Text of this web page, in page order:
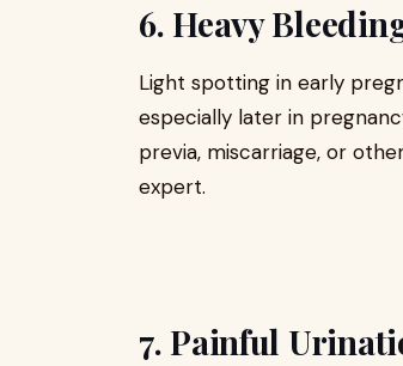
6. Heavy
Light spotting in early
especially later in
previa, miscarriage, or
expert.
7. Painful